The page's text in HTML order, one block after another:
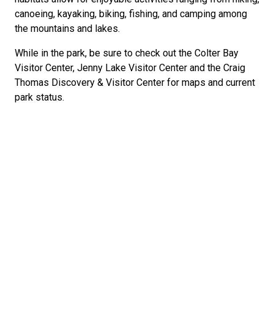
canoeing, kayaking, biking, fishing, and camping among
the mountains and lakes.
While in the park, be sure to check out the Colter Bay
Visitor Center, Jenny Lake Visitor Center and the Craig
Thomas Discovery & Visitor Center for maps and current
park status.